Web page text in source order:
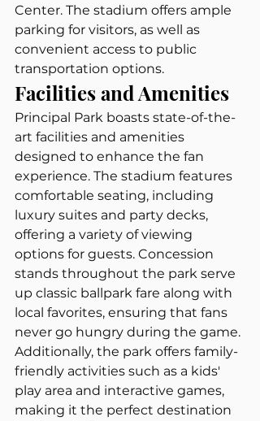
Center. The stadium offers ample
parking for visitors, as well as
convenient access to public
transportation options.
Facilities and Amenities
Principal Park boasts state-of-the-
art facilities and amenities
designed to enhance the fan
experience. The stadium features
comfortable seating, including
luxury suites and party decks,
offering a variety of viewing
options for guests. Concession
stands throughout the park serve
up classic ballpark fare along with
local favorites, ensuring that fans
never go hungry during the game.
Additionally, the park offers family-
friendly activities such as a kids'
play area and interactive games,
making it the perfect destination